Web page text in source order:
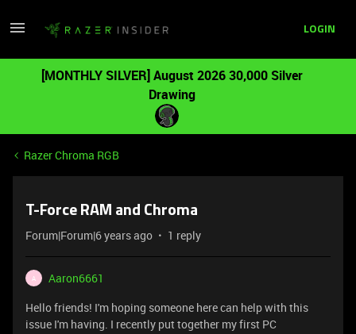
LOGIN
[MONTHLY SILVER] August 2026 30,000 Silver
Drawing
Razer Chroma RGB
T-Force RAM and Chroma
Forum|Forum|6 years ago 1 reply
A
Aaron6661
Hello friends! I'm hoping someone here can help with this
issue I'm having. I recently put together my first PC